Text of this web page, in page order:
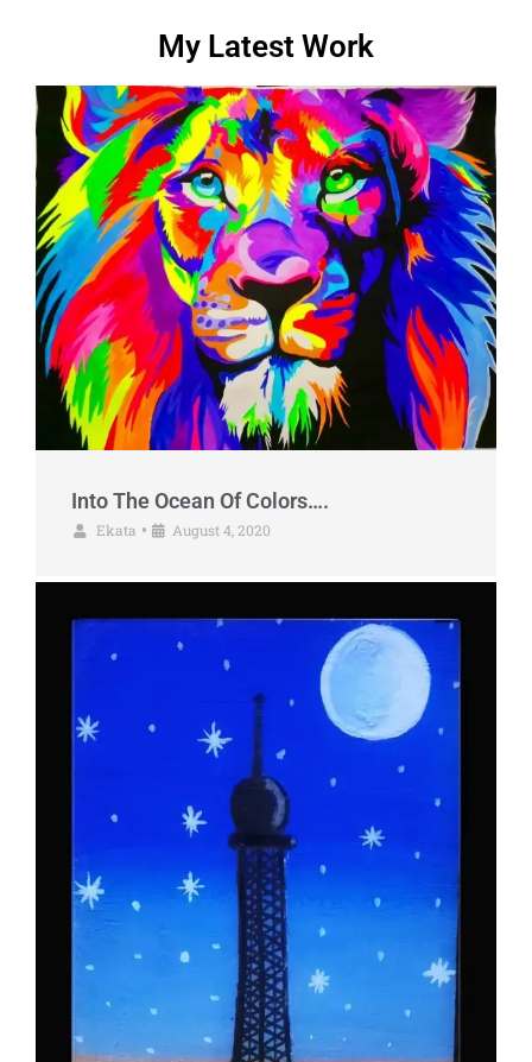
My Latest Work
Into The Ocean Of Colors….
Ekata • August 4, 2020